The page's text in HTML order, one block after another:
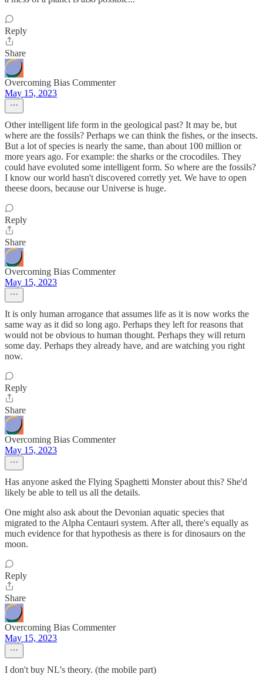
Reply
Share
Overcoming Bias Commenter
May 15, 2023
Other intelligent life form in the geological past? It may be, but
where are the fossils? Perhaps we can think the fishes, or the insects.
But a lot of species is nearly the same, than about 100 million or
more years ago. For example: the sharks or the crocodiles. They
could have evoluted some intelligent form. So where are the fossils?
I know our world hasn't discovered corretly yet. We have to open
theese doors, because our Universe is huge.
Reply
Share
Overcoming Bias Commenter
May 15, 2023
It is only human arrogance that assumes life as it is now works the
same way as it did so long ago. Perhaps they left for reasons that
would not be obvious to human thought. Perhaps they will return
some day. Perhaps they already have, and are watching you right
now.
Reply
Share
Overcoming Bias Commenter
May 15, 2023
Has anyone asked the Flying Spaghetti Monster about this? She'd
likely be able to tell us all the details.
One might also ask about the Devonian aquatic species that
migrated to the Alpha Centauri system. After all, there's equally as
much evidence for that hypothesis as there is for dinosaurs on the
moon.
Reply
Share
Overcoming Bias Commenter
May 15, 2023
I don't buy NL's theory. (the mobile part)